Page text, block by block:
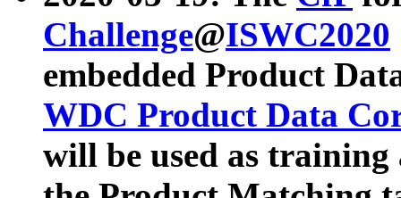
Challenge@ISWC2020
embedded Product
WDC Product Data
will be used as